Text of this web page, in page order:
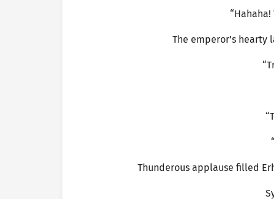
The emperor’s hearty
Thunderous applause filled